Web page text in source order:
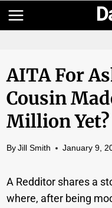
Skip
to
AITA For
Cousin
Million Yet?
By Jill Smith January 9,
A Redditor shares a
where, after being